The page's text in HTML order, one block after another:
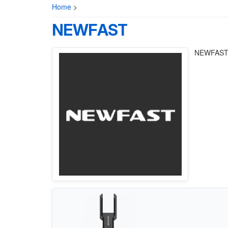
Home >
NEWFAST